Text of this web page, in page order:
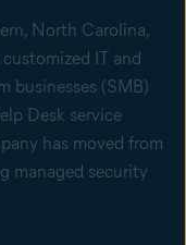
North Carolina,
IT and
businesses (SMB)
Desk service
has moved from
managed security